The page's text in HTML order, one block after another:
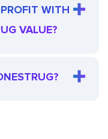
WITH
VALUE?